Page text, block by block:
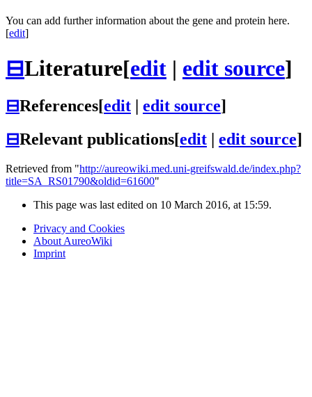
You can add further information about the gene and protein here.
[edit]
⊟Literature[edit | edit source]
⊟References[edit edit source]
⊟Relevant publications[edit edit source]
Retrieved from "http://aureowiki.med.uni-greifswald.de/index.php?
title=SA_RS01790&oldid=61600"
This page was last edited on 10 March 2016, at 15:59.
Privacy and Cookies
About AureoWiki
Imprint